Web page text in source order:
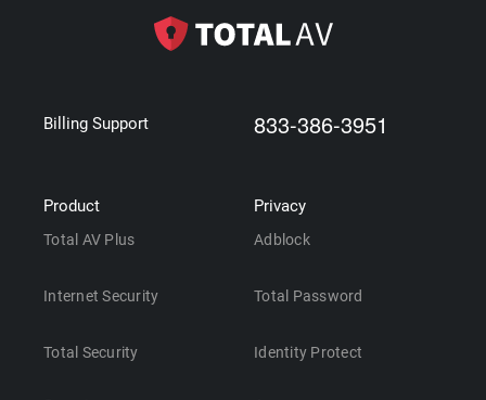
Billing Support 833-386-3951
Product
Total AV Plus
Internet Security
Total Security
Privacy
Adblock
Total Password
Identity Protect